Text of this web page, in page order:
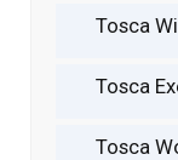
Tosca
Tosca
Tosca